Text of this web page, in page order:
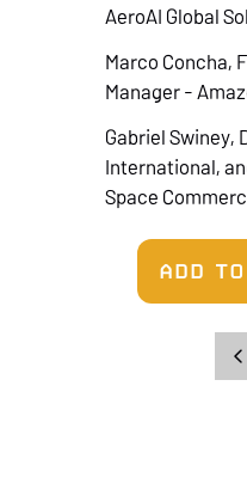
AeroAI Global
Marco Concha,
Manager -
Gabriel Swiney,
International,
Space
ADD